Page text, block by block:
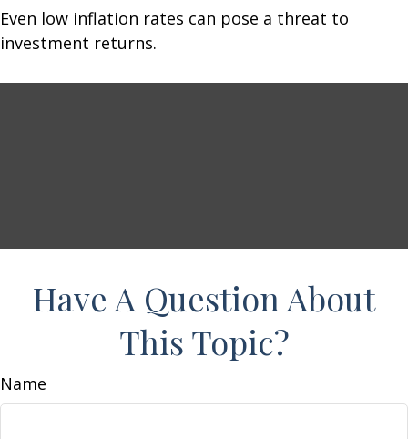
Even low inflation rates can pose a threat to
investment returns.
Have A Question About
This Topic?
Name